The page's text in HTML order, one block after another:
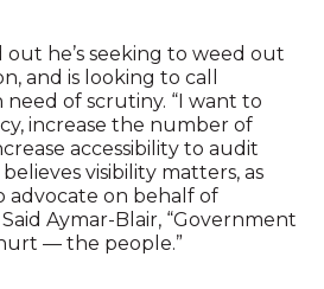
he’s seeking to weed out
and is looking to call
of scrutiny. “I want to
increase the number of
accessibility to audit
visibility matters, as
advocate on behalf of
Aymar-Blair, “Government
— the people.”